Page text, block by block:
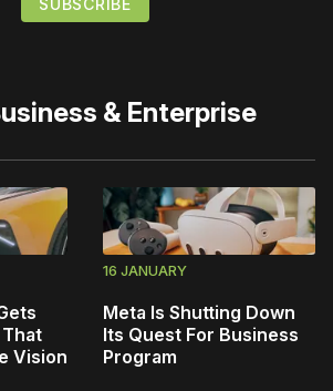
& Enterprise
Vision
16 JANUARY
Meta Is Shutting Down
Its Quest For Business
Program